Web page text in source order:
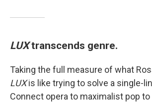
LUXtranscends genre.
Taking the full measure of what
LUXis like trying to solve a single-
Connect opera to maximalist pop